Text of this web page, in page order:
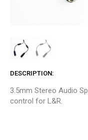
DESCRIPTION
3.5mm Stereo Audio
control for L&R.